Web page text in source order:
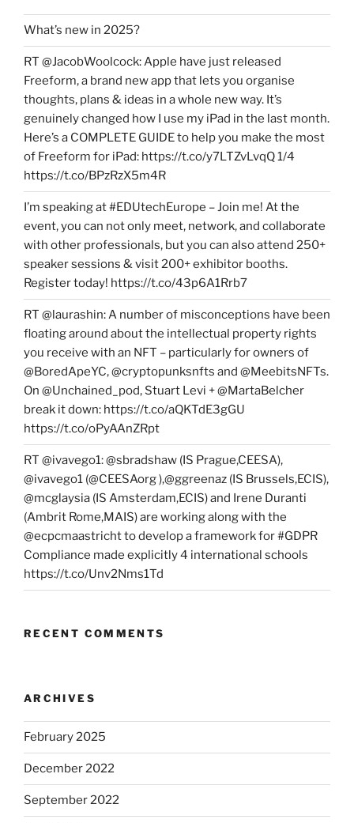
What’s new in 2025?
RT @JacobWoolcock: Apple have just released
Freeform, a brand new app that lets you organise
thoughts, plans & ideas in a whole new way. It’s
genuinely changed how I use my iPad in the last month.
Here’s a COMPLETE GUIDE to help you make the most
of Freeform for iPad: https://t.co/y7LTZvLvqQ 1/4
https://t.co/BPzRzX5m4R
I’m speaking at #EDUtechEurope – Join me! At the
event, you can not only meet, network, and collaborate
with other professionals, but you can also attend 250+
speaker sessions & visit 200+ exhibitor booths.
Register today! https://t.co/43p6A1Rrb7
RT @laurashin: A number of misconceptions have been
floating around about the intellectual property rights
you receive with an NFT – particularly for owners of
@BoredApeYC, @cryptopunksnfts and @MeebitsNFTs.
On @Unchained_pod, Stuart Levi + @MartaBelcher
break it down: https://t.co/aQKTdE3gGU
https://t.co/oPyAAnZRpt
RT @ivavego1: @sbradshaw (IS Prague,CEESA),
@ivavego1 (@CEESAorg ),@ggreenaz (IS Brussels,ECIS),
@mcglaysia (IS Amsterdam,ECIS) and Irene Duranti
(Ambrit Rome,MAIS) are working along with the
@ecpcmaastricht to develop a framework for #GDPR
Compliance made explicitly 4 international schools
https://t.co/Unv2Nms1Td
RECENT COMMENTS
ARCHIVES
February 2025
December 2022
September 2022